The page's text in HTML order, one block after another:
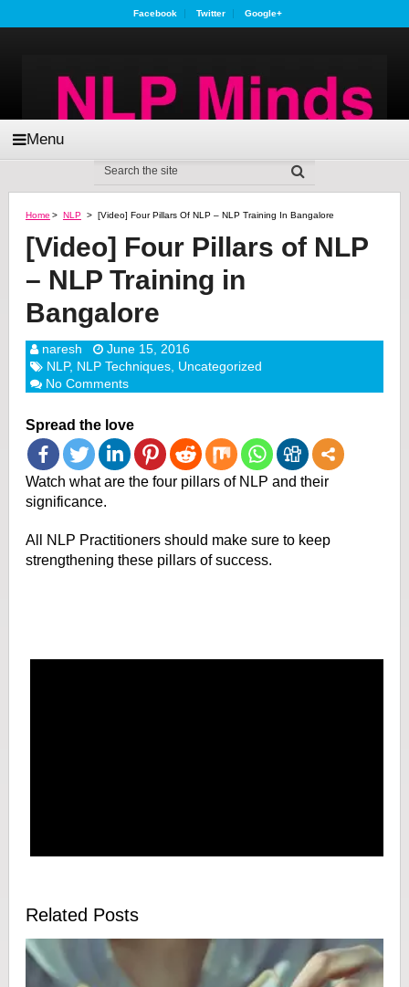
Facebook Twitter Google+
Menu
Home > NLP > [Video] Four Pillars Of NLP – NLP Training In Bangalore
[Video] Four Pillars of NLP
– NLP Training in
Bangalore
naresh
June 15, 2016
NLP, NLP Techniques, Uncategorized
No Comments
Spread the love
Watch what are the four pillars of NLP and their
significance.
All NLP Practitioners should make sure to keep
strengthening these pillars of success.
Related Posts